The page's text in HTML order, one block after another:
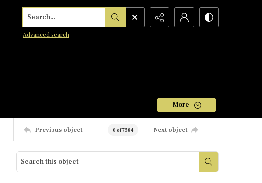
Search...
Advanced search
More
Previous object 0 of 7584 Next object